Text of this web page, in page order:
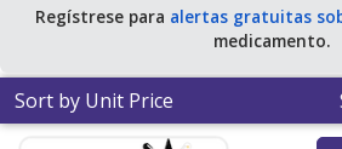
Regístrese para alertas gratuitas
medicamento.
Sort by Unit Price